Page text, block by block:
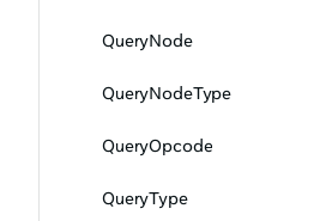
QueryNode
QueryNodeType
QueryOpcode
QueryType